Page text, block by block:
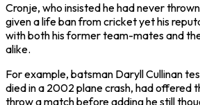
Cronje, who insisted he had never
given a life ban from cricket yet his
with both his former team-mates and
alike.
For example, batsman Daryll Cullinan
died in a 2002 plane crash, had
throw a match before adding he still